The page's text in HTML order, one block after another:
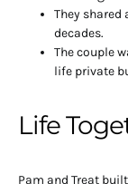
They
decades.
The couple
life private
Life
Pam and Treat